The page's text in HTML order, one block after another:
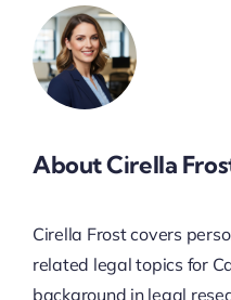
About Cirella
Cirella Frost covers
related legal topics for
background in legal